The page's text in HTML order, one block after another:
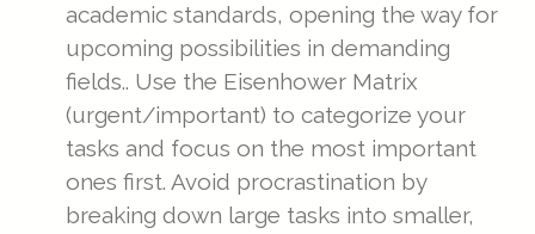
academic standards, opening the way for
upcoming possibilities in demanding
fields.. Use the Eisenhower Matrix
(urgent/important) to categorize your
tasks and focus on the most important
ones first. Avoid procrastination by
breaking down large tasks into smaller,